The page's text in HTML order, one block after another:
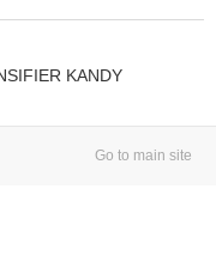
KANDY
Go to main site